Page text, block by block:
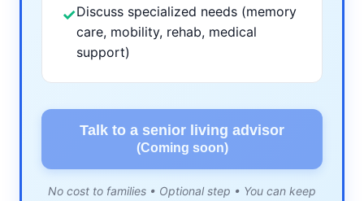
✓Discuss specialized needs (memory
care, mobility, rehab, medical
support)
Talk to a senior living advisor
(Coming soon)
No cost to families • Optional step • You can keep